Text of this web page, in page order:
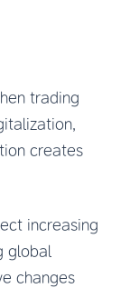
trading
creates
increasing
global
changes